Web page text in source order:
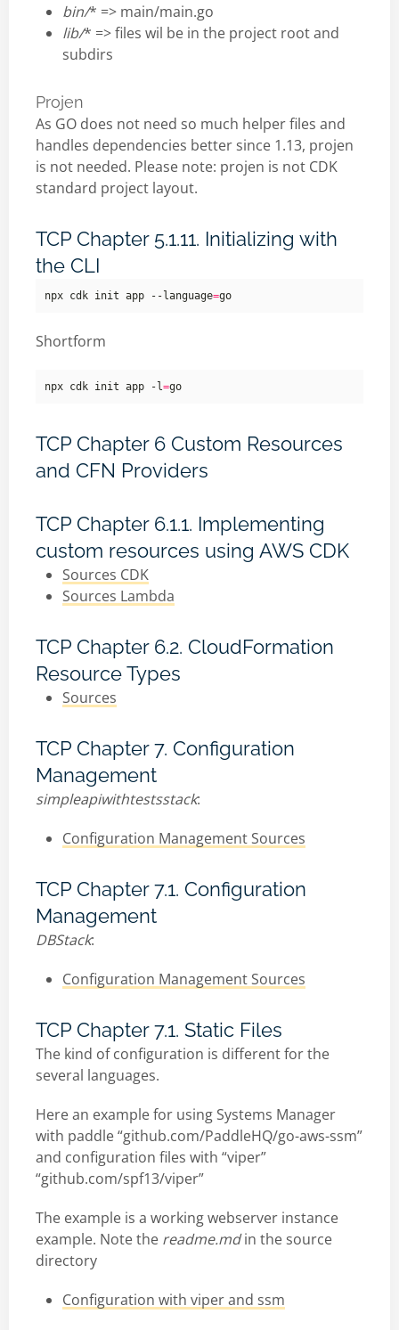
bin/* => main/main.go
lib/* => files wil be in the project root and
subdirs
Projen
As GO does not need so much helper files and
handles dependencies better since 1.13, projen
is not needed. Please note: projen is not CDK
standard project layout.
TCP Chapter 5.1.11. Initializing with
the CLI
npx cdk init app --language=
Shortform
npx cdk init app -l=
TCP Chapter 6 Custom Resources
and CFN Providers
TCP Chapter 6.1.1. Implementing
custom resources using AWS CDK
Sources CDK
Sources Lambda
TCP Chapter 6.2. CloudFormation
Resource Types
Sources
TCP Chapter 7. Configuration
Management
simpleapiwithtestsstack:
Configuration Management Sources
TCP Chapter 7.1. Configuration
Management
DBStack:
Configuration Management Sources
TCP Chapter 7.1. Static Files
The kind of configuration is different for the
several languages.
Here an example for using Systems Manager
with paddle “github.com/PaddleHQ/go-aws-ssm”
and configuration files with “viper”
“github.com/spf13/viper”
The example is a working webserver instance
example. Note the readme.mdin the source
directory
Configuration with viper and ssm